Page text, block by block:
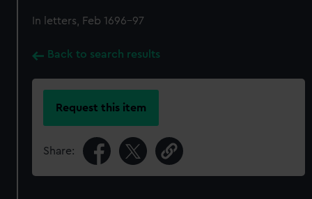
In letters, Feb 1696-97
Back to search results
Request this item
Share: